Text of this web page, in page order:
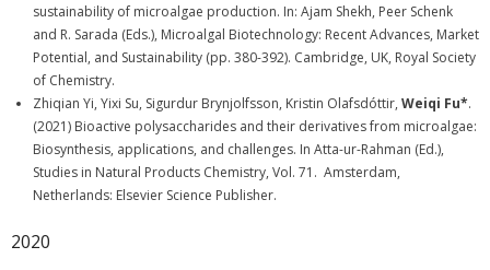
sustainability of microalgae production. In: Ajam Shekh, Peer Schenk
and R. Sarada (Eds.), Microalgal Biotechnology: Recent Advances, Market
Potential, and Sustainability (pp. 380-392). Cambridge, UK, Royal Society
of Chemistry.
Zhiqian Yi, Yixi Su, Sigurdur Brynjolfsson, Kristin Olafsdóttir, Weiqi Fu*.
(2021) Bioactive polysaccharides and their derivatives from microalgae:
Biosynthesis, applications, and challenges. In Atta-ur-Rahman (Ed.),
Studies in Natural Products Chemistry, Vol. 71. Amsterdam,
Netherlands: Elsevier Science Publisher.
2020